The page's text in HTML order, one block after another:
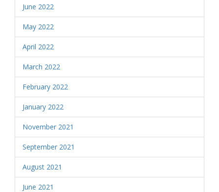
June 2022
May 2022
April 2022
March 2022
February 2022
January 2022
November 2021
September 2021
August 2021
June 2021